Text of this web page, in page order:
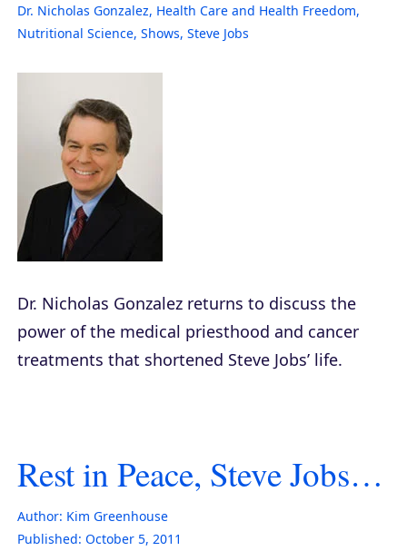
Dr. Nicholas Gonzalez, Health Care and Health Freedom,
Nutritional Science, Shows, Steve Jobs
Dr. Nicholas Gonzalez returns to discuss the
power of the medical priesthood and cancer
treatments that shortened Steve Jobs’ life.
Rest in Peace, Steve Jobs…
Author: Kim Greenhouse
Published: October 5, 2011